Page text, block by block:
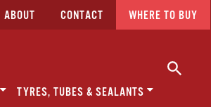
ABOUT CONTACT WHERE TO BUY
TYRES, TUBES & SEALANTS